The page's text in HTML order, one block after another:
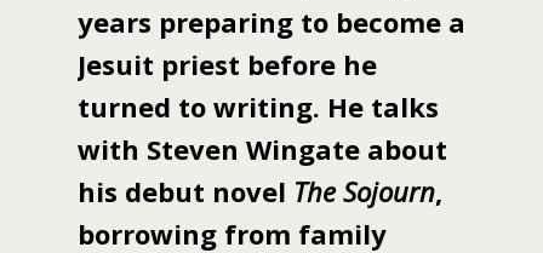
years preparing to become a
Jesuit priest before he
turned to writing. He talks
with Steven Wingate about
his debut novel The Sojourn,
borrowing from family